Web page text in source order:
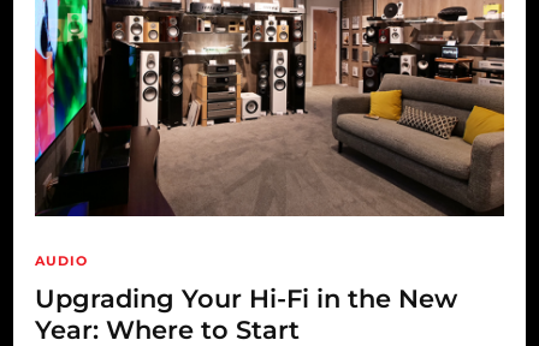
AUDIO
Upgrading Your Hi-Fi in the New
Year: Where to Start